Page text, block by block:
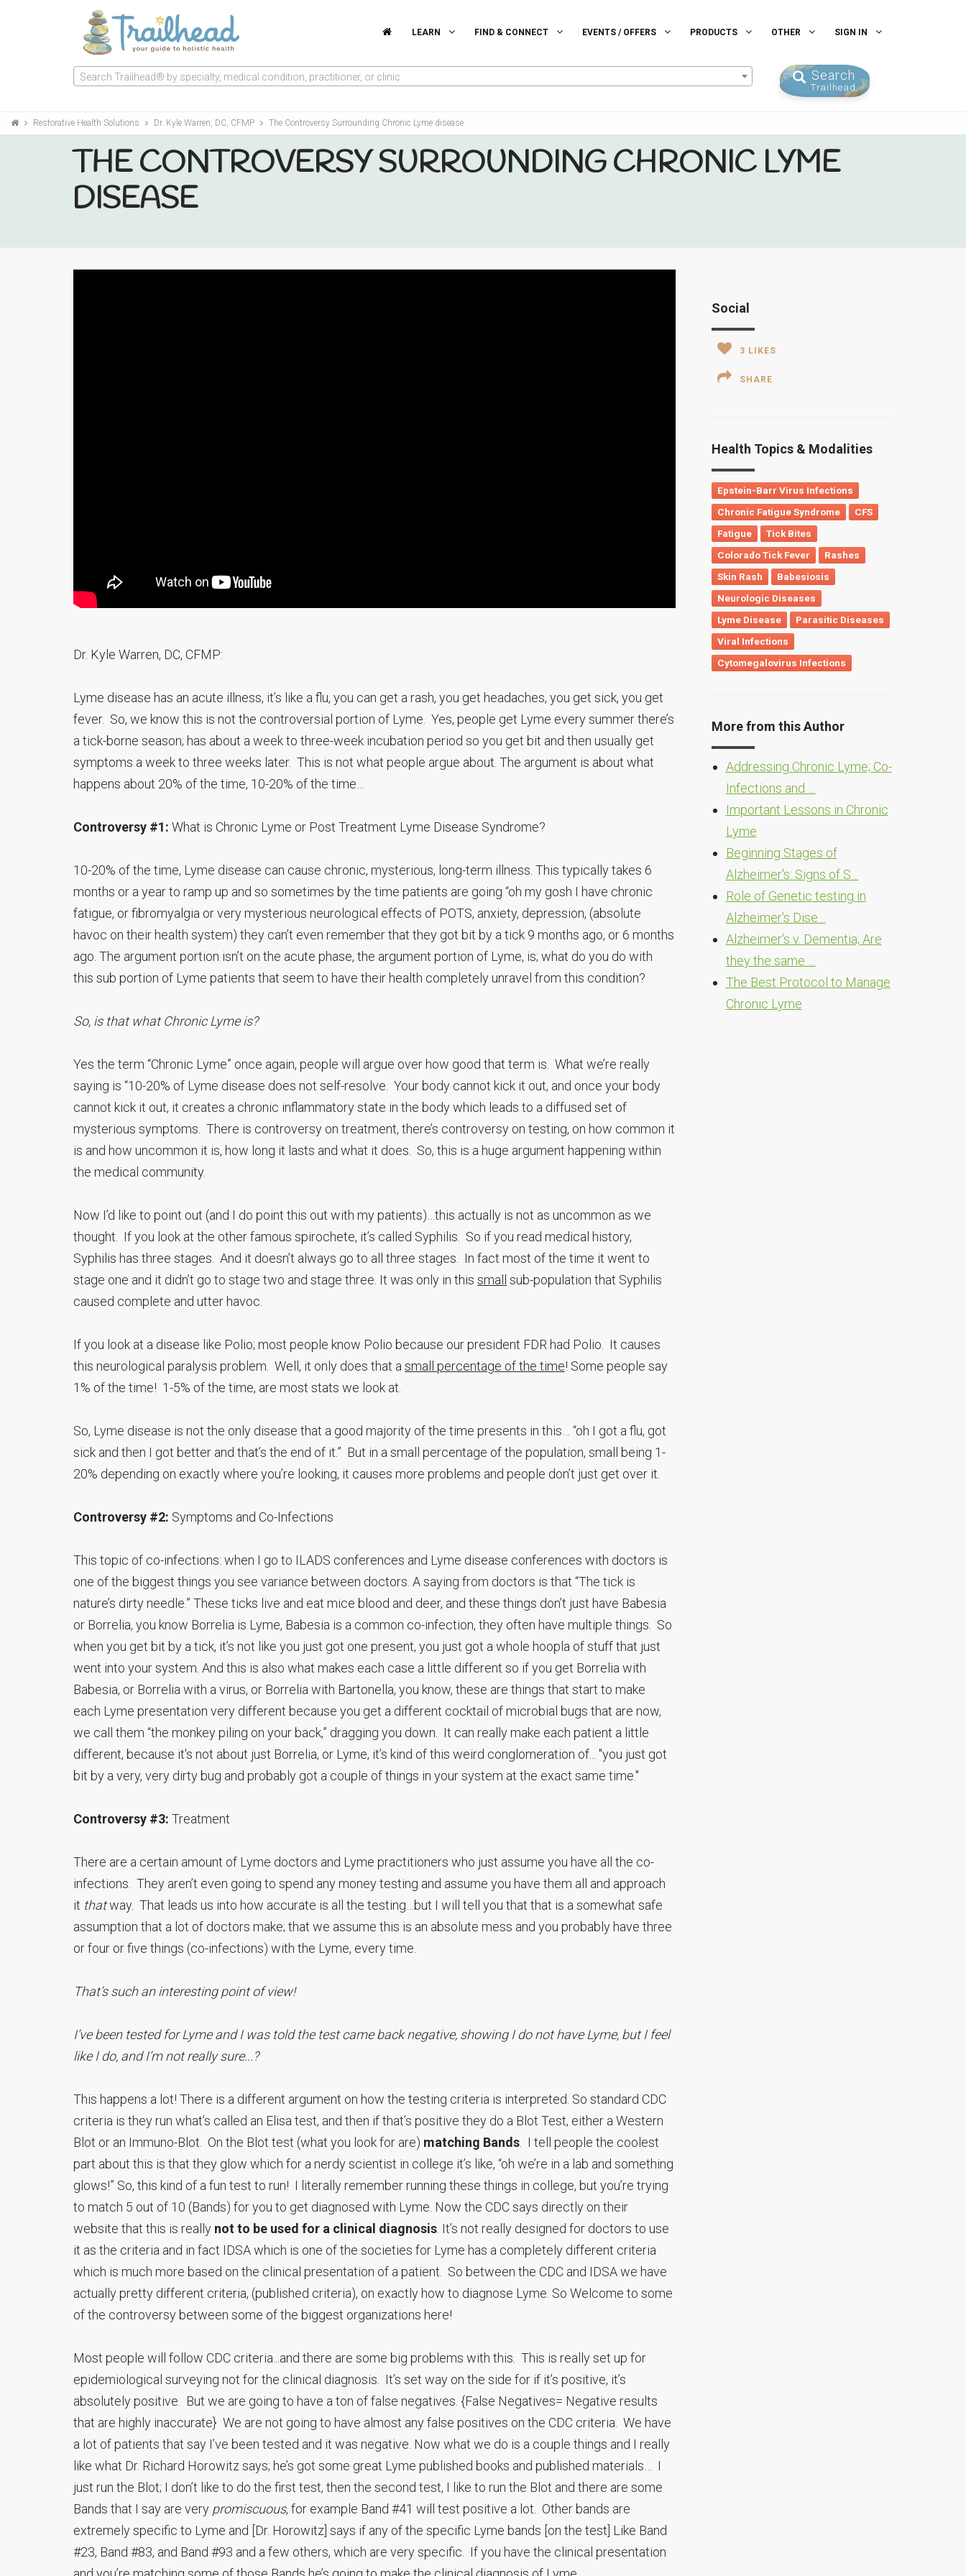
LEARN FIND & CONNECT EVENTS / OFFERS PRODUCTS OTHER SIGN IN
Search Trailhead® by specialty, medical condition, practitioner, or clinic Search
Trailhead
Restorative Health Solutions Dr. Kyle Warren, DC, CFMP The Controversy Surrounding Chronic Lyme disease
THE CONTROVERSY SURROUNDING CHRONIC LYME
DISEASE
Dr. Kyle Warren, DC, CFMP:
Lyme disease has an acute illness, it’s like a flu, you can get a rash, you get headaches, you get sick, you get
fever. So, we know this is not the controversial portion of Lyme. Yes, people get Lyme every summer there’s
a tick-borne season; has about a week to three-week incubation period so you get bit and then usually get
symptoms a week to three weeks later. This is not what people argue about. The argument is about what
happens about 20% of the time, 10-20% of the time…
Controversy #1: What is Chronic Lyme or Post Treatment Lyme Disease Syndrome?
10-20% of the time, Lyme disease can cause chronic, mysterious, long-term illness. This typically takes 6
months or a year to ramp up and so sometimes by the time patients are going “oh my gosh I have chronic
fatigue, or fibromyalgia or very mysterious neurological effects of POTS, anxiety, depression, (absolute
havoc on their health system) they can’t even remember that they got bit by a tick 9 months ago, or 6 months
ago. The argument portion isn’t on the acute phase, the argument portion of Lyme, is; what do you do with
this sub portion of Lyme patients that seem to have their health completely unravel from this condition?
So, is that what Chronic Lyme is?
Yes the term “Chronic Lyme” once again, people will argue over how good that term is. What we’re really
saying is “10-20% of Lyme disease does not self-resolve. Your body cannot kick it out, and once your body
cannot kick it out, it creates a chronic inflammatory state in the body which leads to a diffused set of
mysterious symptoms. There is controversy on treatment, there’s controversy on testing, on how common it
is and how uncommon it is, how long it lasts and what it does. So, this is a huge argument happening within
the medical community.
Now I’d like to point out (and I do point this out with my patients)…this actually is not as uncommon as we
thought. If you look at the other famous spirochete, it’s called Syphilis. So if you read medical history,
Syphilis has three stages. And it doesn’t always go to all three stages. In fact most of the time it went to
stage one and it didn’t go to stage two and stage three. It was only in this small
sub-population that Syphilis
caused complete and utter havoc.
If you look at a disease like Polio; most people know Polio because our president FDR had Polio. It causes
this neurological paralysis problem. Well, it only does that a small percentage of the time! Some people say
1% of the time! 1-5% of the time, are most stats we look at.
So, Lyme disease is not the only disease that a good majority of the time presents in this… “oh I got a flu, got
sick and then I got better and that’s the end of it.” But in a small percentage of the population, small being 1-
20% depending on exactly where you’re looking, it causes more problems and people don’t just get over it.
Controversy #2: Symptoms and Co-Infections
This topic of co-infections: when I go to ILADS conferences and Lyme disease conferences with doctors is
one of the biggest things you see variance between doctors. A saying from doctors is that “The tick is
nature’s dirty needle.” These ticks live and eat mice blood and deer, and these things don’t just have Babesia
or Borrelia, you know Borrelia is Lyme, Babesia is a common co-infection, they often have multiple things. So
when you get bit by a tick, it’s not like you just got one present, you just got a whole hoopla of stuff that just
went into your system. And this is also what makes each case a little different so if you get Borrelia with
Babesia, or Borrelia with a virus, or Borrelia with Bartonella, you know, these are things that start to make
each Lyme presentation very different because you get a different cocktail of microbial bugs that are now,
we call them “the monkey piling on your back,” dragging you down. It can really make each patient a little
different, because it's not about just Borrelia, or Lyme, it’s kind of this weird conglomeration of... "you just got
bit by a very, very dirty bug and probably got a couple of things in your system at the exact same time."
Controversy #3: Treatment
There are a certain amount of Lyme doctors and Lyme practitioners who just assume you have all the co-
infections. They aren’t even going to spend any money testing and assume you have them all and approach
it thatway. That leads us into how accurate is all the testing…but I will tell you that that is a somewhat safe
assumption that a lot of doctors make; that we assume this is an absolute mess and you probably have three
or four or five things (co-infections) with the Lyme, every time.
That’s such an interesting point of view!
I’ve been tested for Lyme and I was told the test came back negative, showing I do not have Lyme, but I feel
like I do, and I’m not really sure...?
This happens a lot! There is a different argument on how the testing criteria is interpreted. So standard CDC
criteria is they run what’s called an Elisa test, and then if that’s positive they do a Blot Test, either a Western
Blot or an Immuno-Blot. On the Blot test (what you look for are) matching Bands . I tell people the coolest
part about this is that they glow which for a nerdy scientist in college it’s like, “oh we’re in a lab and something
glows!” So, this kind of a fun test to run! I literally remember running these things in college, but you’re trying
to match 5 out of 10 (Bands) for you to get diagnosed with Lyme. Now the CDC says directly on their
website that this is really not to be used for a clinical diagnosis . It’s not really designed for doctors to use
it as the criteria and in fact IDSA which is one of the societies for Lyme has a completely different criteria
which is much more based on the clinical presentation of a patient. So between the CDC and IDSA we have
actually pretty different criteria, (published criteria), on exactly how to diagnose Lyme. So Welcome to some
of the controversy between some of the biggest organizations here!
Most people will follow CDC criteria...and there are some big problems with this. This is really set up for
epidemiological surveying not for the clinical diagnosis. It’s set way on the side for if it’s positive, it’s
absolutely positive. But we are going to have a ton of false negatives. {False Negatives= Negative results
that are highly inaccurate} We are not going to have almost any false positives on the CDC criteria. We have
a lot of patients that say I’ve been tested and it was negative. Now what we do is a couple things and I really
like what Dr. Richard Horowitz says; he’s got some great Lyme published books and published materials… I
just run the Blot; I don’t like to do the first test, then the second test, I like to run the Blot and there are some
Bands that I say are very promiscuous, for example Band #41 will test positive a lot. Other bands are
extremely specific to Lyme and [Dr. Horowitz] says if any of the specific Lyme bands [on the test] Like Band
#23, Band #83, and Band #93 and a few others, which are very specific. If you have the clinical presentation
Social
3 LIKES
SHARE
Health Topics & Modalities
Epstein-Barr Virus Infections
Chronic Fatigue Syndrome
CFS
Fatigue
Tick Bites
Colorado Tick Fever
Rashes
Skin Rash
Babesiosis
Neurologic Diseases
Lyme Disease
Parasitic Diseases
Viral Infections
Cytomegalovirus Infections
More from this Author
Addressing Chronic Lyme; Co-
Infections and …
Important Lessons in Chronic
Lyme
Beginning Stages of
Alzheimer's: Signs of S…
Role of Genetic testing in
Alzheimer's Dise…
Alzheimer's v. Dementia; Are
they the same …
The Best Protocol to Manage
Chronic Lyme